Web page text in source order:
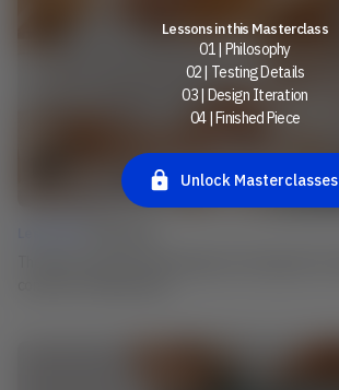
Lessons in this Masterclass
01 | Philosophy
02 | Testing Details
03 | Design Iteration
04 | Finished Piece
Unlock Masterclasses